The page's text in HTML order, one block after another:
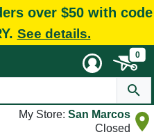
over $50 with code
See details.
0
My Store: San Marcos
Closed